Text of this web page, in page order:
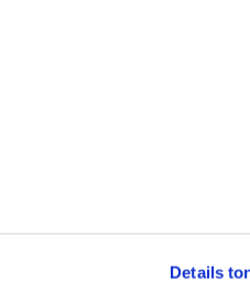
Details
Terms or your
whether based in
be resolved by binding
WAIVING THE RIGHT